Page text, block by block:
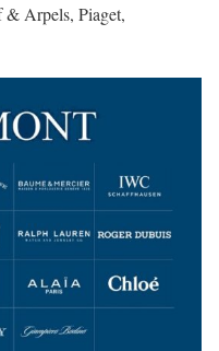
Arpels, Piaget,